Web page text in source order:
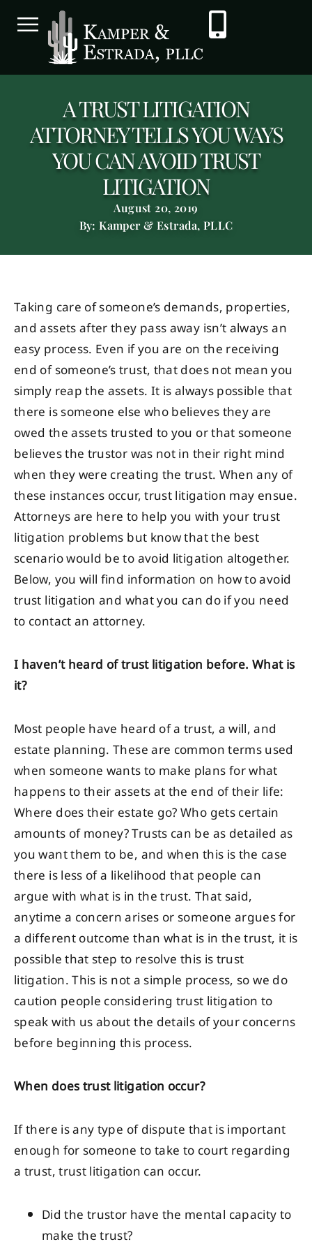
A TRUST LITIGATION
ATTORNEY TELLS YOU WAYS
YOU CAN AVOID TRUST
LITIGATION
August 20, 2019
By: Kamper & Estrada, PLLC
Taking care of someone’s demands, properties,
and assets after they pass away isn’t always an
easy process. Even if you are on the receiving
end of someone’s trust, that does not mean you
simply reap the assets. It is always possible that
there is someone else who believes they are
owed the assets trusted to you or that someone
believes the trustor was not in their right mind
when they were creating the trust. When any of
these instances occur, trust litigation may ensue.
Attorneys are here to help you with your trust
litigation problems but know that the best
scenario would be to avoid litigation altogether.
Below, you will find information on how to avoid
trust litigation and what you can do if you need
to contact an attorney.
I haven’t heard of trust litigation before. What is
it?
Most people have heard of a trust, a will, and
estate planning. These are common terms used
when someone wants to make plans for what
happens to their assets at the end of their life:
Where does their estate go? Who gets certain
amounts of money? Trusts can be as detailed as
you want them to be, and when this is the case
there is less of a likelihood that people can
argue with what is in the trust. That said,
anytime a concern arises or someone argues for
a different outcome than what is in the trust, it is
possible that step to resolve this is trust
litigation. This is not a simple process, so we do
caution people considering trust litigation to
speak with us about the details of your concerns
before beginning this process.
When does trust litigation occur?
If there is any type of dispute that is important
enough for someone to take to court regarding
a trust, trust litigation can occur.
Did the trustor have the mental capacity to
make the trust?